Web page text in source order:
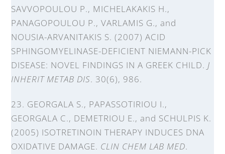
SAVVOPOULOU P., MICHELAKAKIS H.,
PANAGOPOULOU P., VARLAMIS G., and
NOUSIA-ARVANITAKIS S. (2007) ACID
SPHINGOMYELINASE-DEFICIENT NIEMANN-PICK
DISEASE: NOVEL FINDINGS IN A GREEK CHILD. J
INHERIT METAB DIS. 30(6), 986.
23. GEORGALA S., PAPASSOTIRIOU I.,
GEORGALA C., DEMETRIOU E., and SCHULPIS K.
(2005) ISOTRETINOIN THERAPY INDUCES DNA
OXIDATIVE DAMAGE. CLIN CHEM LAB MED.